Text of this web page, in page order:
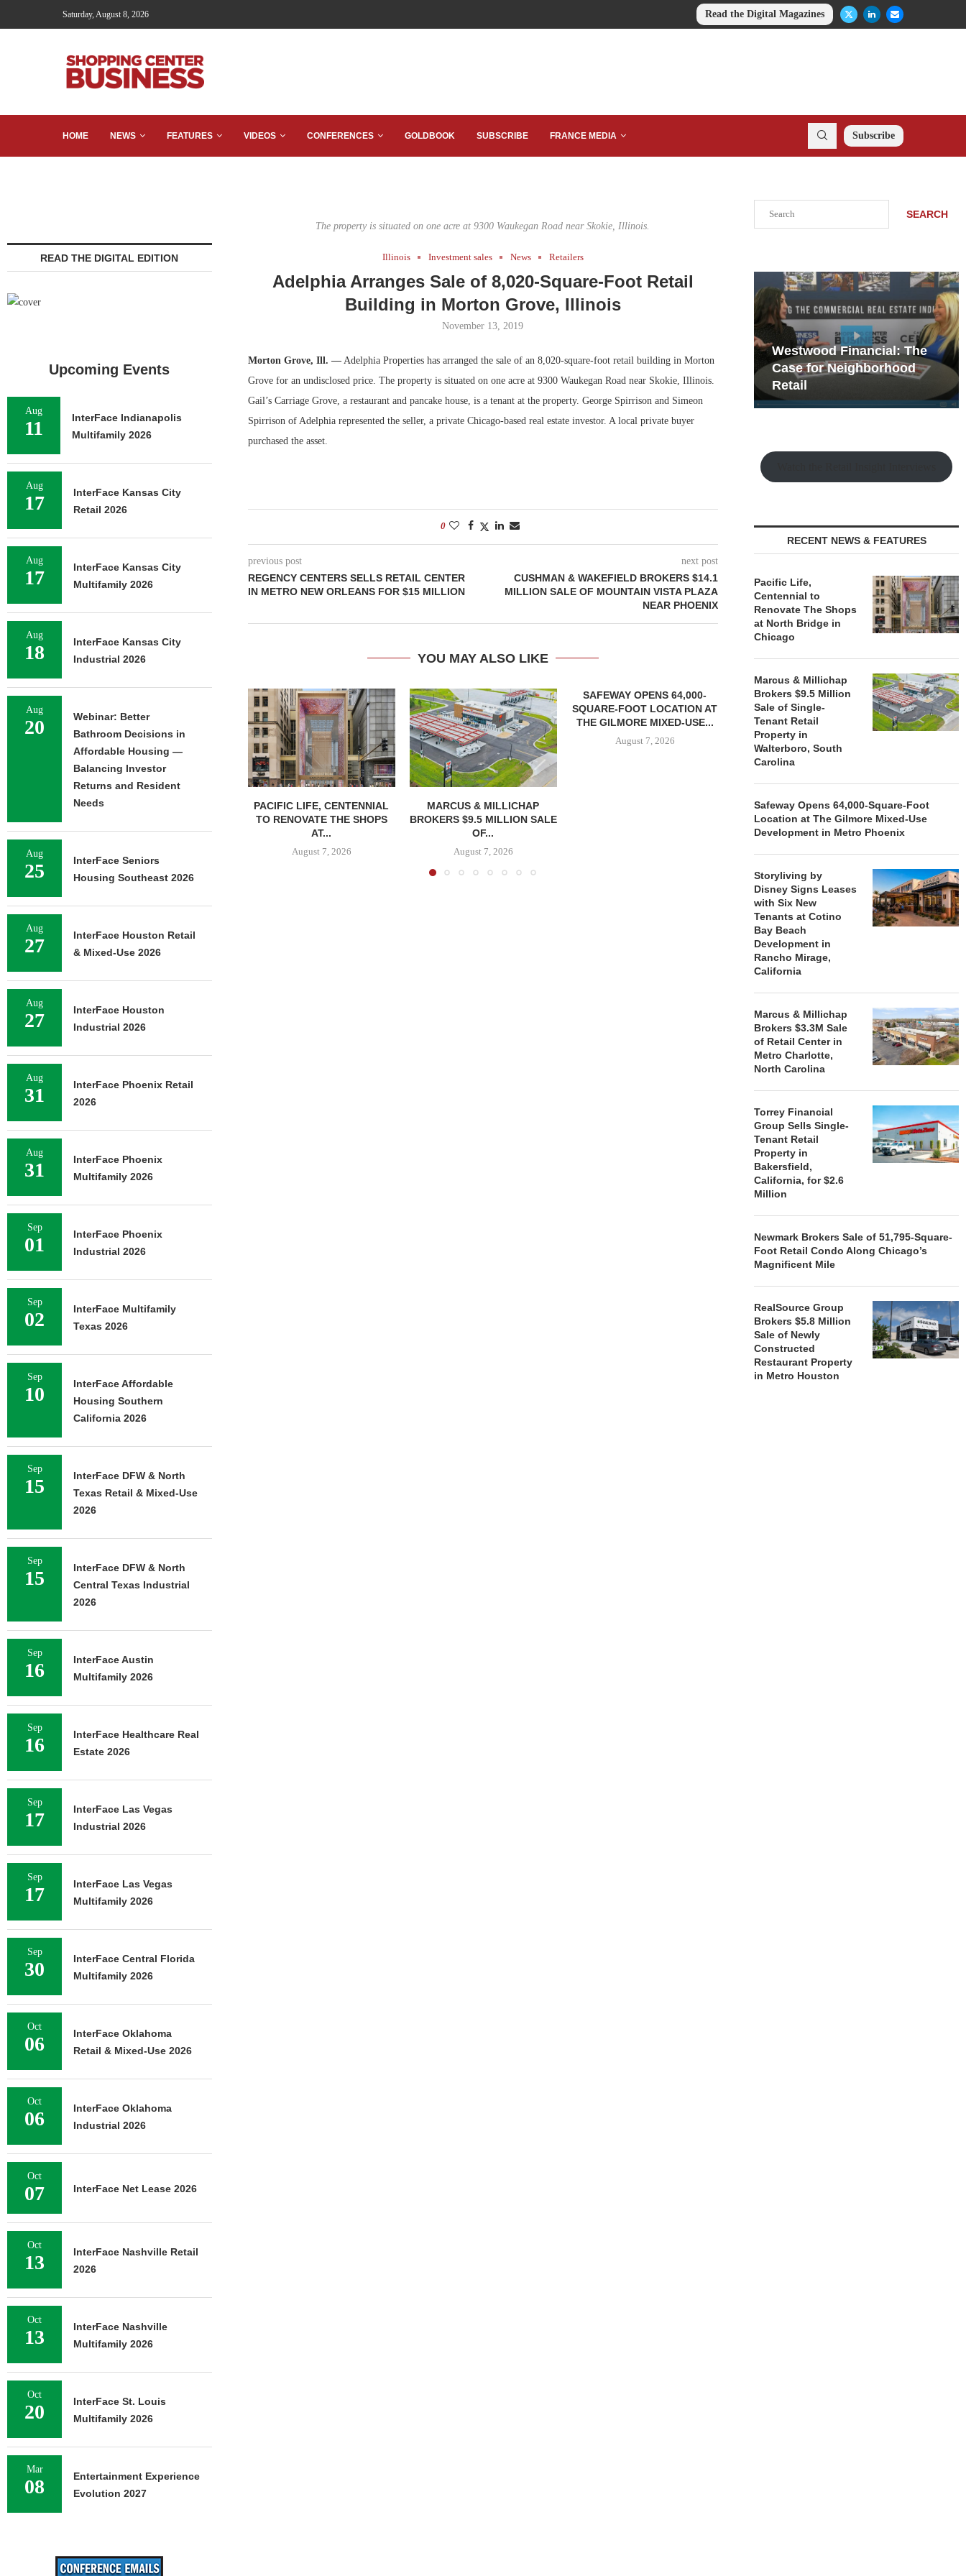
Saturday, August 8, 2026 Read the Digital Magazines
HOME NEWS FEATURES VIDEOS CONFERENCES GOLDBOOK SUBSCRIBE FRANCE MEDIA Subscribe
The property is situated on one acre at 9300 Waukegan Road near Skokie, Illinois.
Illinois Investment sales News Retailers
Adelphia Arranges Sale of 8,020-Square-Foot Retail
Building in Morton Grove, Illinois
November 13, 2019
Morton Grove, Ill. —Adelphia Properties has arranged the sale of an 8,020-square-foot retail building in Morton
Grove for an undisclosed price. The property is situated on one acre at 9300 Waukegan Road near Skokie, Illinois.
Gail’s Carriage Grove, a restaurant and pancake house, is a tenant at the property. George Spirrison and Simeon
Spirrison of Adelphia represented the seller, a private Chicago-based real estate investor. A local private buyer
purchased the asset.
0
previous post
REGENCY CENTERS SELLS RETAIL CENTER
IN METRO NEW ORLEANS FOR $15 MILLION
next post
CUSHMAN & WAKEFIELD BROKERS $14.1
MILLION SALE OF MOUNTAIN VISTA PLAZA
NEAR PHOENIX
YOU MAY ALSO LIKE
PACIFIC LIFE, CENTENNIAL
TO RENOVATE THE SHOPS
AT...
August 7, 2026
MARCUS & MILLICHAP
BROKERS $9.5 MILLION SALE
OF...
August 7, 2026
SAFEWAY OPENS 64,000-
SQUARE-FOOT LOCATION AT
THE GILMORE MIXED-USE...
August 7, 2026
STORYLIVING BY DISNEY
SIGNS LEASES WITH SIX
NEW...
MARCUS
BROKERS
SEARCH
Development Playbook
No...
Collection: Mixed-Use
Magic in the Making
Westwood Financial: The
Case for Neighborhood
Retail
RECENT NEWS & FEATURES
Pacific Life,
Centennial to
Renovate The Shops
at North Bridge in
Chicago
Marcus & Millichap
Brokers $9.5 Million
Sale of Single-
Tenant Retail
Property in
Walterboro, South
Carolina
Safeway Opens 64,000-Square-Foot
Location at The Gilmore Mixed-Use
Development in Metro Phoenix
Storyliving by
Disney Signs Leases
with Six New
Tenants at Cotino
Bay Beach
Development in
Rancho Mirage,
California
Marcus & Millichap
Brokers $3.3M Sale
of Retail Center in
Metro Charlotte,
North Carolina
Torrey Financial
Group Sells Single-
Tenant Retail
Property in
Bakersfield,
California, for $2.6
Million
Newmark Brokers Sale of 51,795-Square-
Foot Retail Condo Along Chicago’s
Magnificent Mile
RealSource Group
Brokers $5.8 Million
Sale of Newly
Constructed
Restaurant Property
in Metro Houston
READ THE DIGITAL EDITION
Upcoming Events
Aug
11
InterFace Indianapolis
Multifamily 2026
Aug
17
InterFace Kansas City
Retail 2026
Aug
17
InterFace Kansas City
Multifamily 2026
Aug
18
InterFace Kansas City
Industrial 2026
Aug
20
Webinar: Better
Bathroom Decisions in
Affordable Housing —
Balancing Investor
Returns and Resident
Needs
Aug
25
InterFace Seniors
Housing Southeast 2026
Aug
27
InterFace Houston Retail
& Mixed-Use 2026
Aug
27
InterFace Houston
Industrial 2026
Aug
31
InterFace Phoenix Retail
2026
Aug
31
InterFace Phoenix
Multifamily 2026
Sep
01
InterFace Phoenix
Industrial 2026
Sep
02
InterFace Multifamily
Texas 2026
Sep
10
InterFace Affordable
Housing Southern
California 2026
Sep
15
InterFace DFW & North
Texas Retail & Mixed-Use
2026
Sep
15
InterFace DFW & North
Central Texas Industrial
2026
Sep
16
InterFace Austin
Multifamily 2026
Sep
16
InterFace Healthcare Real
Estate 2026
Sep
17
InterFace Las Vegas
Industrial 2026
Sep
17
InterFace Las Vegas
Multifamily 2026
Sep
30
InterFace Central Florida
Multifamily 2026
Oct
06
InterFace Oklahoma
Retail & Mixed-Use 2026
Oct
06
InterFace Oklahoma
Industrial 2026
Oct
07 InterFace Net Lease 2026
Oct
13
InterFace Nashville Retail
2026
Oct
13
InterFace Nashville
Multifamily 2026
Oct
20
InterFace St. Louis
Multifamily 2026
Mar
08
Entertainment Experience
Evolution 2027